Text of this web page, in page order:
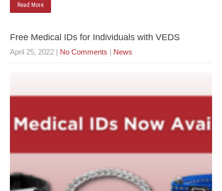
Read More
Free Medical IDs for Individuals with VEDS
April 25, 2022 | No Comments | News